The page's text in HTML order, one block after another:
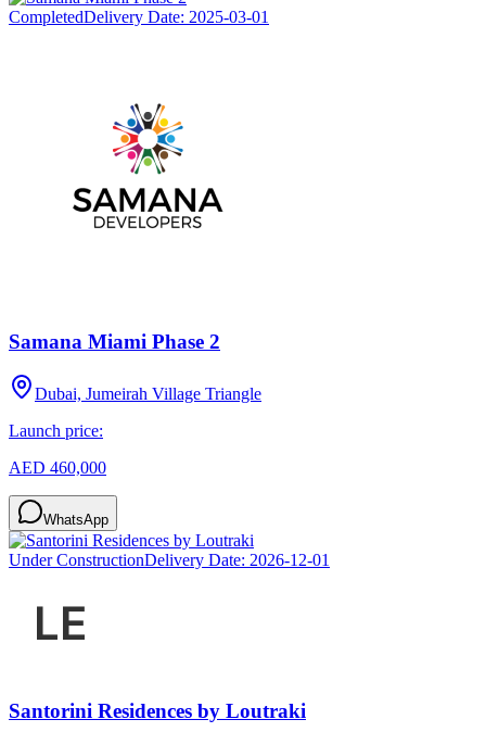
CompletedDelivery Date: 2025-03-01
Samana Miami Phase 2
Dubai, Jumeirah Village Triangle
Launch price:
AED 460,000
WhatsApp
Under ConstructionDelivery Date: 2026-12-01
Santorini Residences by Loutraki